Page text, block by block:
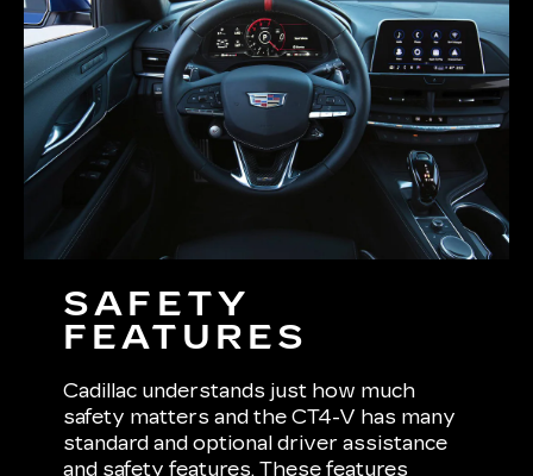
SAFETY
FEATURES
Cadillac understands just how much
safety matters and the CT4-V has many
standard and optional driver assistance
and safety features. These features